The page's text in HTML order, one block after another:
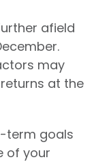
afield
may
at the
term goals
of your